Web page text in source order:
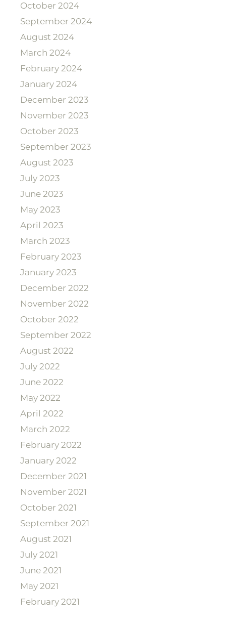
October 2024
September 2024
August 2024
March 2024
February 2024
January 2024
December 2023
November 2023
October 2023
September 2023
August 2023
July 2023
June 2023
May 2023
April 2023
March 2023
February 2023
January 2023
December 2022
November 2022
October 2022
September 2022
August 2022
July 2022
June 2022
May 2022
April 2022
March 2022
February 2022
January 2022
December 2021
November 2021
October 2021
September 2021
August 2021
July 2021
June 2021
May 2021
February 2021